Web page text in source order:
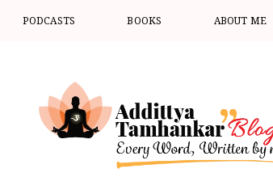
PODCASTS BOOKS ABOUT ME